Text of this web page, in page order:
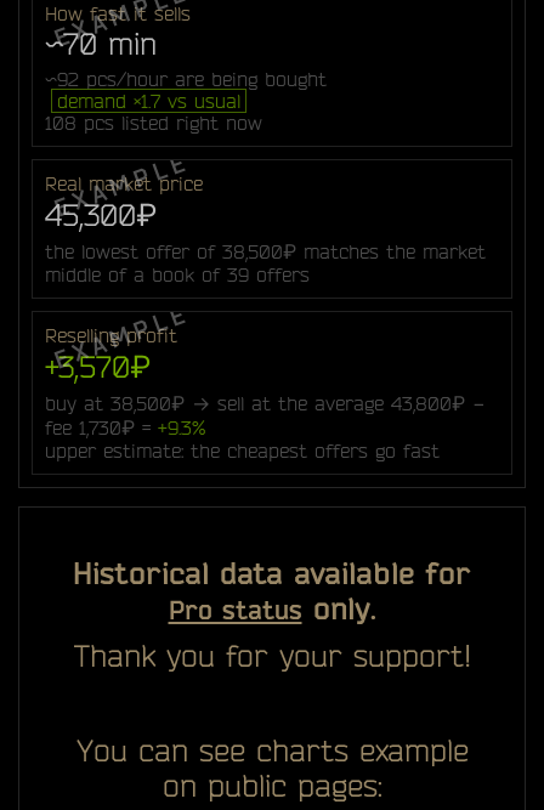
How fast it sells
~70 min
~92 pcs/hour are being bought
demand ×1.7 vs usual
108 pcs listed right now
Real market price
45,300₽
the lowest offer of 38,500₽ matches the market
middle of a book of 39 offers
Reselling profit
+3,570₽
buy at 38,500₽ → sell at the average 43,800₽ −
fee 1,730₽ = +9.3%
upper estimate: the cheapest offers go fast
Historical data available for
Pro status only.
Thank you for your support!
You can see charts example
on public pages: